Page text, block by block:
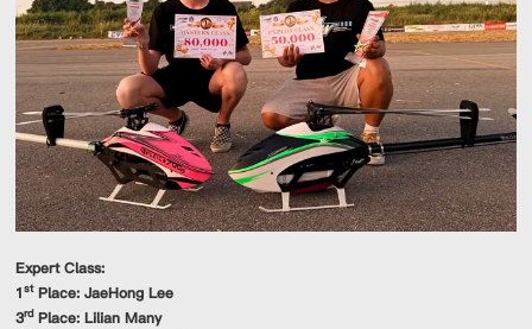
Expert Class:
1stPlace: JaeHong Lee
3rdPlace: Lilian Many